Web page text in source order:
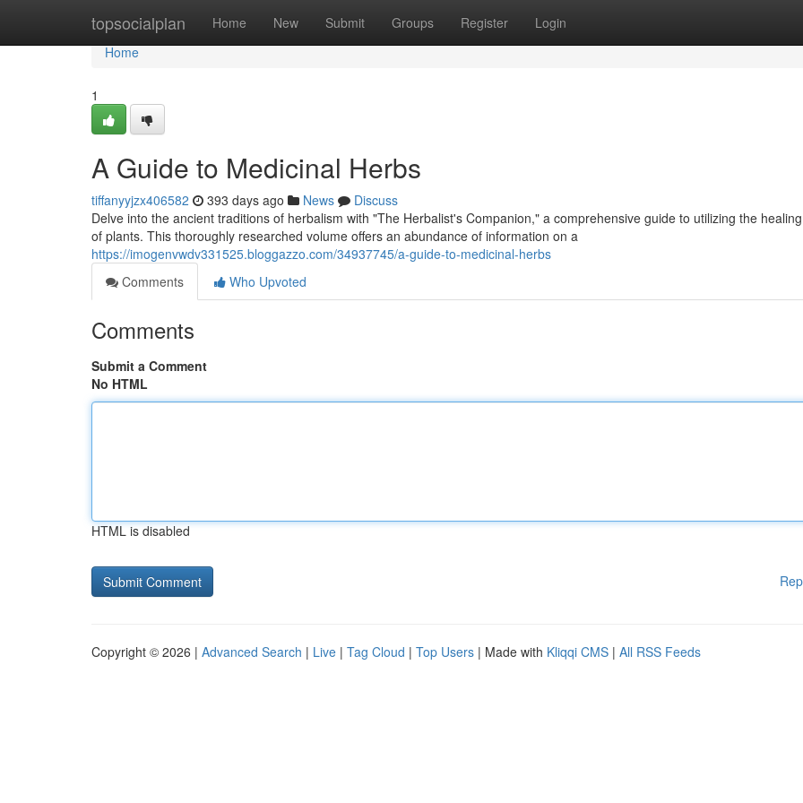
topsocialplan Home New Submit Groups Register Login
Home
Home
1
A Guide to Medicinal Herbs
tiffanyyjzx406582 393 days ago News
Discuss
Delve into the ancient traditions of herbalism with "The Herbalist's Companion," a comprehensive guide to utilizing the
of plants. This thoroughly researched volume offers an abundance of information on a
https://imogenvwdv331525.bloggazzo.com/34937745/a-guide-to-medicinal-herbs
Comments
Who Upvoted
Comments
Submit a Comment
No HTML
HTML is disabled
Copyright © 2026 | Advanced Search | Live | Tag Cloud | Top Users | Made with Kliqqi CMS | All RSS Feeds